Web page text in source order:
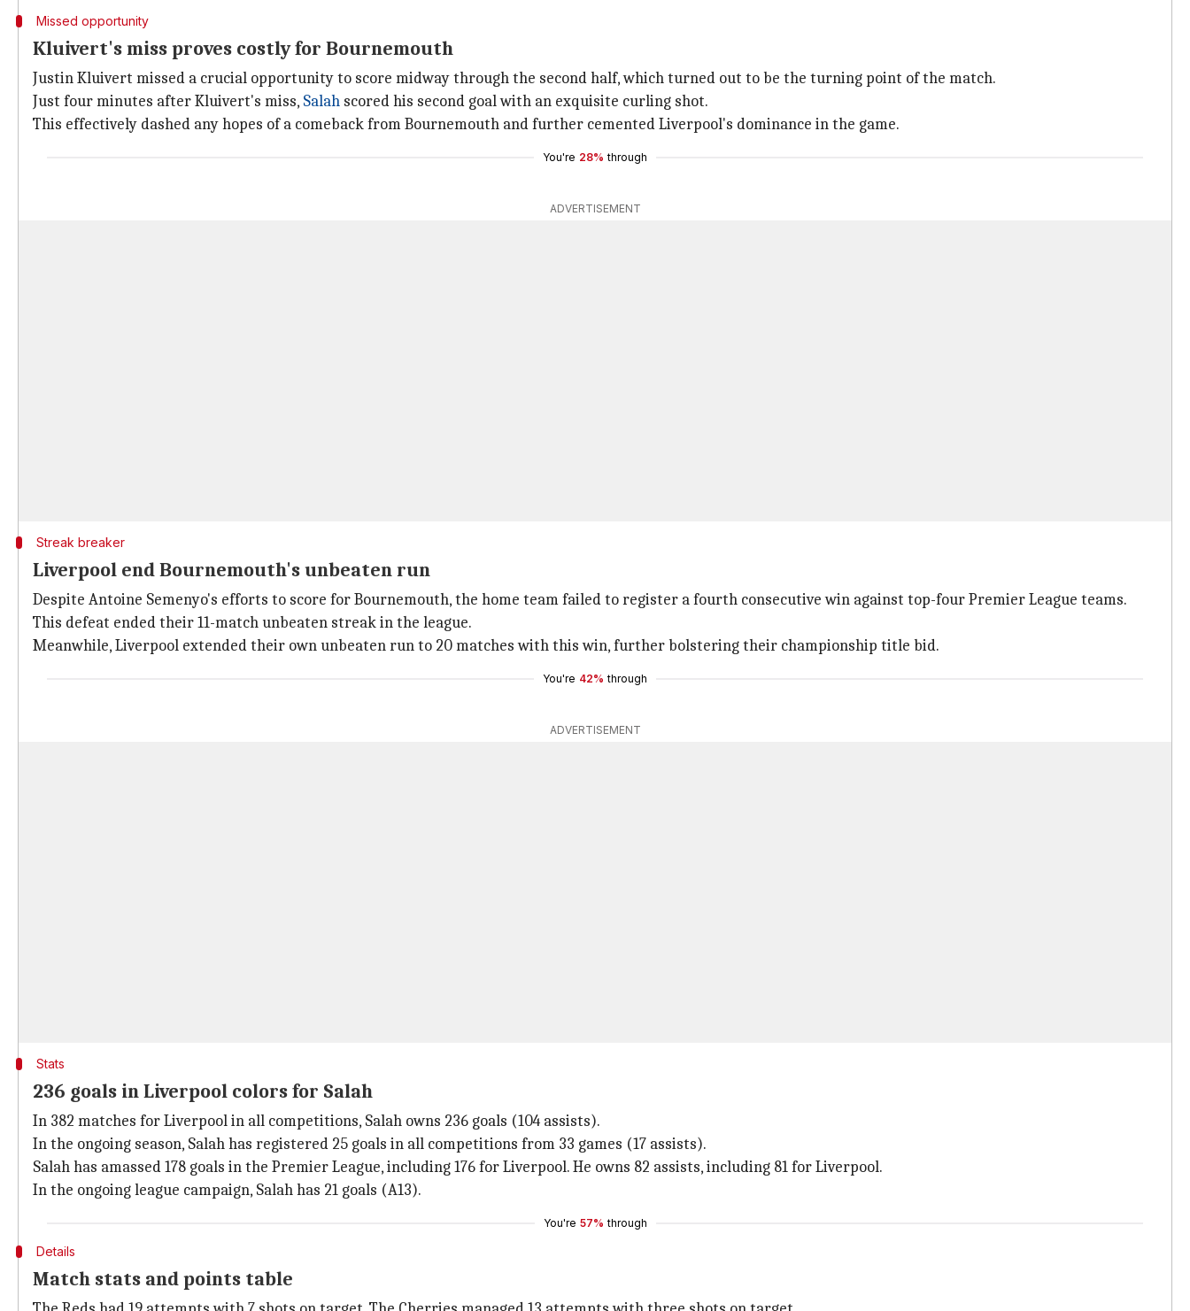
Missed opportunity
Kluivert's miss proves costly for Bournemouth
Justin Kluivert missed a crucial opportunity to score midway through the second half, which turned out to be the turning point of the match.
Just four minutes after Kluivert's miss, Salah scored his second goal with an exquisite curling shot.
This effectively dashed any hopes of a comeback from Bournemouth and further cemented Liverpool's dominance in the game.
You're 28% through
ADVERTISEMENT
Streak breaker
Liverpool end Bournemouth's unbeaten run
Despite Antoine Semenyo's efforts to score for Bournemouth, the home team failed to register a fourth consecutive win against top-four Premier League teams.
This defeat ended their 11-match unbeaten streak in the league.
Meanwhile, Liverpool extended their own unbeaten run to 20 matches with this win, further bolstering their championship title bid.
You're 42% through
ADVERTISEMENT
Stats
236 goals in Liverpool colors for Salah
In 382 matches for Liverpool in all competitions, Salah owns 236 goals (104 assists).
In the ongoing season, Salah has registered 25 goals in all competitions from 33 games (17 assists).
Salah has amassed 178 goals in the Premier League, including 176 for Liverpool. He owns 82 assists, including 81 for Liverpool.
In the ongoing league campaign, Salah has 21 goals (A13).
You're 57% through
Details
Match stats and points table